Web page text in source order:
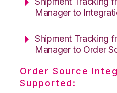
Manager to
Shipment Tracking
Manager to Order
Order Source
Supported: